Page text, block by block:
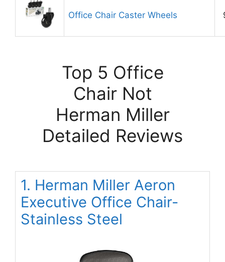
Office Chair Caster Wheels
Top 5 Office
Chair Not
Herman Miller
Detailed Reviews
1. Herman Miller Aeron
Executive Office Chair-
Stainless Steel